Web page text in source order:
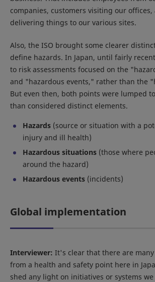
companies, customers visiting our offices,
delivering things to our various sites.
Also, the ISO brought some clearer
define hazards. In Japan, until fairly
to risk assessments focused on the
and "hazardous events," rather than the
But even then, both points were lumped
than considered distinct elements.
Hazards (source or situation with a
injury and ill health)
Hazardous situations (those where
around the hazard)
Hazardous events (incidents)
Global implementation
Interviewer: It's clear that there are
from a health and safety point here in
shed any light on initiatives or systems